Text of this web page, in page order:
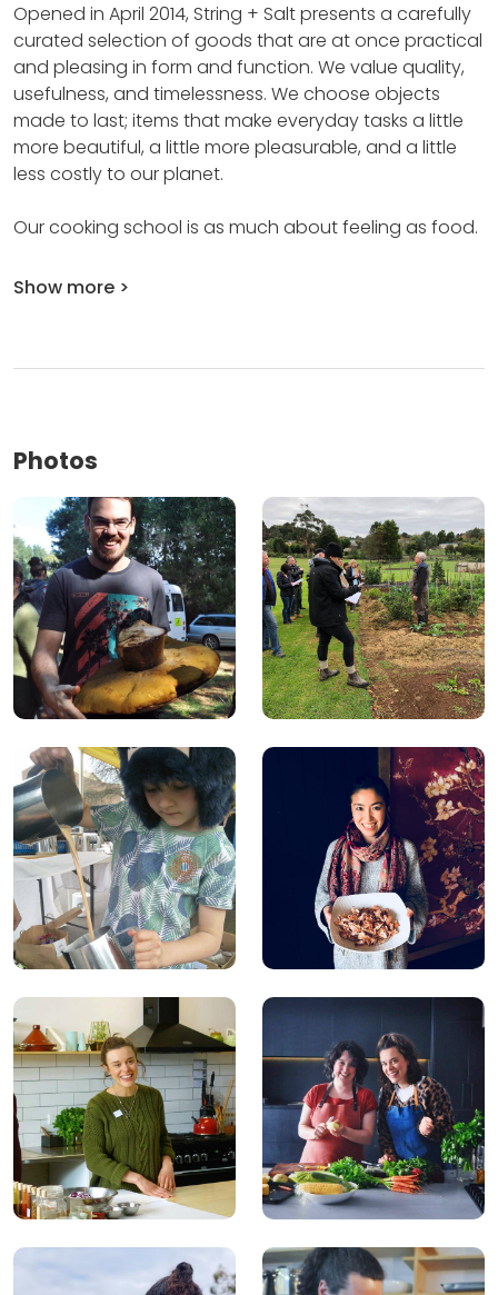
Opened in April 2014, String + Salt presents a carefully
curated selection of goods that are at once practical
and pleasing in form and function. We value quality,
usefulness, and timelessness. We choose objects
made to last; items that make everyday tasks a little
more beautiful, a little more pleasurable, and a little
less costly to our planet.
Our cooking school is as much about feeling as food.
Show more >
Photos